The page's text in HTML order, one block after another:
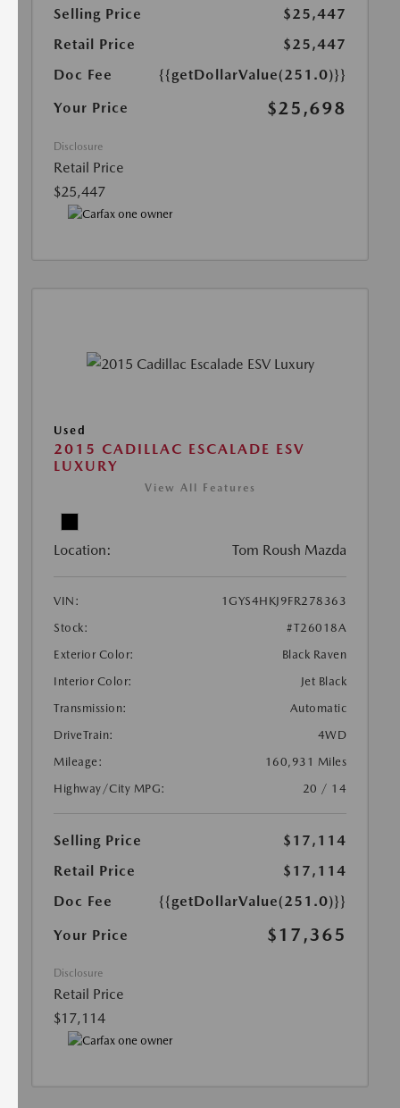
Selling Price
$25,447
Retail Price
$25,447
Doc Fee
{{getDollarValue(251.0)}}
Your Price
$25,698
Disclosure
Retail Price
$25,447
Used
2015 CADILLAC ESCALADE ESV
LUXURY
View All Features
Location: Tom Roush Mazda
VIN:
1GYS4HKJ9FR278363
Stock:
#T26018A
Exterior Color:
Black Raven
Interior Color:
Jet Black
Transmission:
Automatic
DriveTrain:
4WD
Mileage:
160,931 Miles
Highway/City MPG:
20 / 14
Selling Price
$17,114
Retail Price
$17,114
Doc Fee
{{getDollarValue(251.0)}}
Your Price
$17,365
Disclosure
Retail Price
$17,114